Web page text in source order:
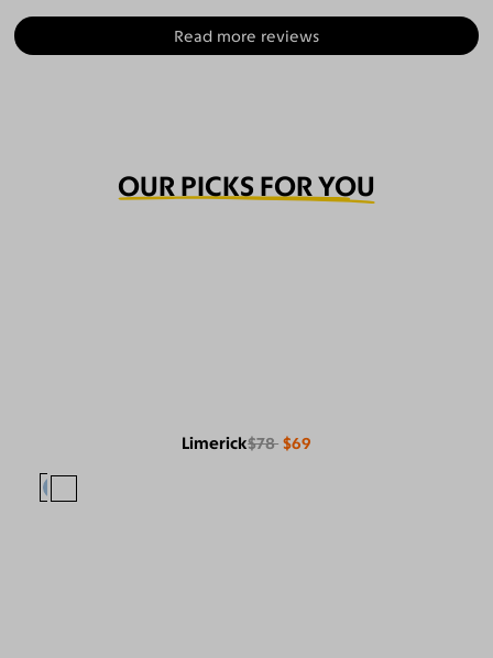
Read more reviews
OUR PICKS FOR YOU
Limerick$78 $69